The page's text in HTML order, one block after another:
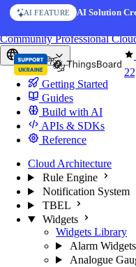
Skip to content
AI FEATURE AI Solution
CommunityProfessional
Europe
Getting Started
Guides
Build with AI
APIs & SDKs
Reference
Cloud Architecture
Rule Engine
Notification System
TBEL
Widgets
Widgets Library
Alarm Widgets
Analogue